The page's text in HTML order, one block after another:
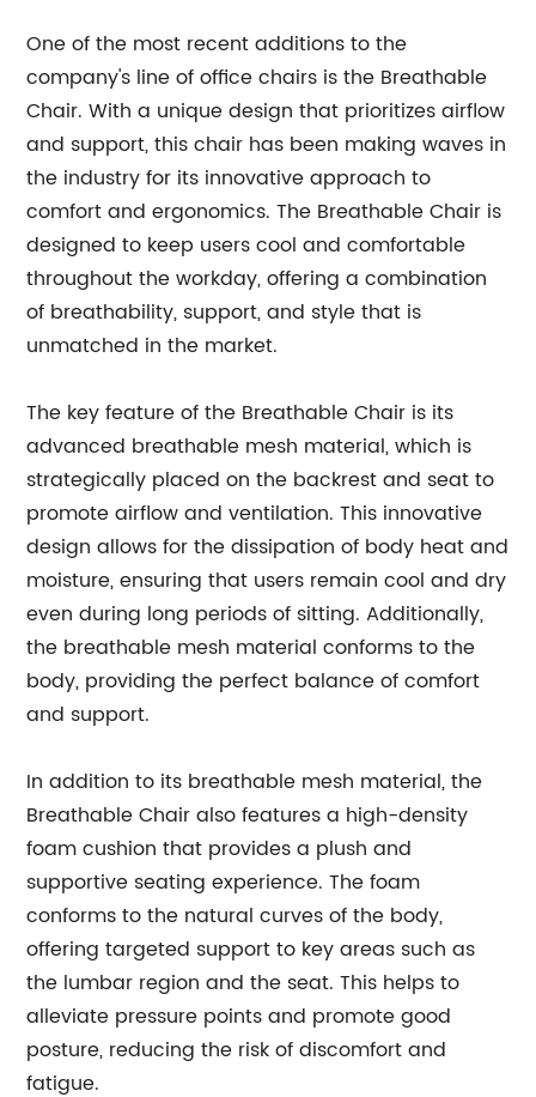
One of the most recent additions to the
company's line of office chairs is the Breathable
Chair. With a unique design that prioritizes airflow
and support, this chair has been making waves in
the industry for its innovative approach to
comfort and ergonomics. The Breathable Chair is
designed to keep users cool and comfortable
throughout the workday, offering a combination
of breathability, support, and style that is
unmatched in the market.
The key feature of the Breathable Chair is its
advanced breathable mesh material, which is
strategically placed on the backrest and seat to
promote airflow and ventilation. This innovative
design allows for the dissipation of body heat and
moisture, ensuring that users remain cool and dry
even during long periods of sitting. Additionally,
the breathable mesh material conforms to the
body, providing the perfect balance of comfort
and support.
In addition to its breathable mesh material, the
Breathable Chair also features a high-density
foam cushion that provides a plush and
supportive seating experience. The foam
conforms to the natural curves of the body,
offering targeted support to key areas such as
the lumbar region and the seat. This helps to
alleviate pressure points and promote good
posture, reducing the risk of discomfort and
fatigue.